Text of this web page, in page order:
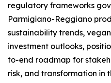
regulatory frameworks
Parmigiano-Reggiano
sustainability trends,
investment outlooks,
to-end roadmap for
risk, and transformation in